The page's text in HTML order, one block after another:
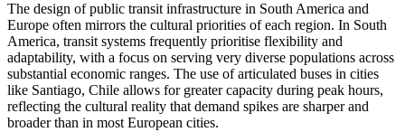
The design of public transit infrastructure in South America and
Europe often mirrors the cultural priorities of each region. In South
America, transit systems frequently prioritise flexibility and
adaptability, with a focus on serving very diverse populations across
substantial economic ranges. The use of articulated buses in cities
like Santiago, Chile allows for greater capacity during peak hours,
reflecting the cultural reality that demand spikes are sharper and
broader than in most European cities.